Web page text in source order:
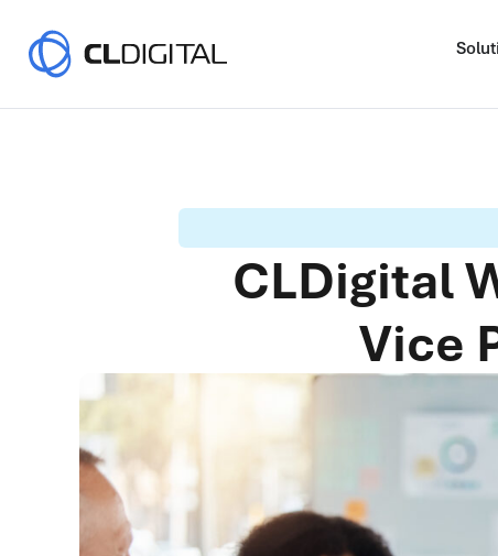
CLDigital
Vice